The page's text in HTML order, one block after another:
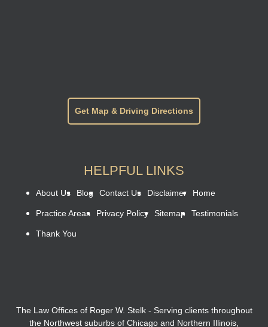
Get Map & Driving Directions
HELPFUL LINKS
About Us Blog Contact Us Disclaimer Home
Practice Areas Privacy Policy Sitemap Testimonials
Thank You
The Law Offices of Roger W. Stelk - Serving clients throughout
the Northwest suburbs of Chicago and Northern Illinois,